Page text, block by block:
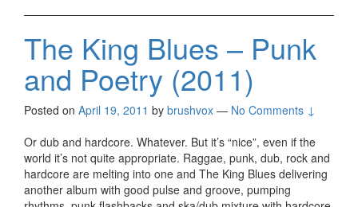
The King Blues – Punk
and Poetry (2011)
Posted on April 19, 2011 by brushvox — No Comments ↓
Or dub and hardcore. Whatever. But it’s “nice”, even if the
world it’s not quite appropriate. Raggae, punk, dub, rock and
hardcore are melting into one and The King Blues delivering
another album with good pulse and groove, pumping